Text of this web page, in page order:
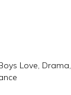
Love, Drama,